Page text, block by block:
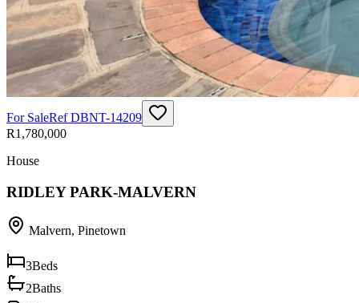
For SaleRefDBNT-14209
R1,780,000
House
RIDLEY PARK-MALVERN
Malvern, Pinetown
3Beds
2Baths